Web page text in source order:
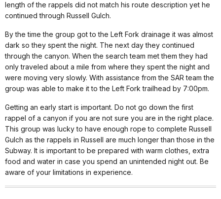
length of the rappels did not match his route description yet he
continued through Russell Gulch.
By the time the group got to the Left Fork drainage it was almost
dark so they spent the night. The next day they continued
through the canyon. When the search team met them they had
only traveled about a mile from where they spent the night and
were moving very slowly. With assistance from the SAR team the
group was able to make it to the Left Fork trailhead by 7:00pm.
Getting an early start is important. Do not go down the first
rappel of a canyon if you are not sure you are in the right place.
This group was lucky to have enough rope to complete Russell
Gulch as the rappels in Russell are much longer than those in the
Subway. It is important to be prepared with warm clothes, extra
food and water in case you spend an unintended night out. Be
aware of your limitations in experience.